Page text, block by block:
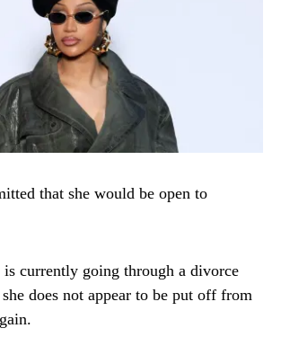
that she would be open to
currently going through a divorce
does not appear to be put off from